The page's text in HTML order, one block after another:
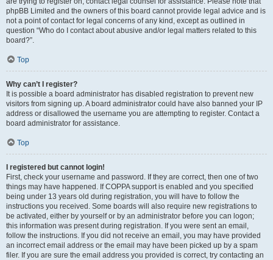
phpBB Limited and the owners of this board cannot provide legal advice and is
not a point of contact for legal concerns of any kind, except as outlined in
question “Who do I contact about abusive and/or legal matters related to this
board?”.
Top
Why can’t I register?
It is possible a board administrator has disabled registration to prevent new
visitors from signing up. A board administrator could have also banned your IP
address or disallowed the username you are attempting to register. Contact a
board administrator for assistance.
Top
I registered but cannot login!
First, check your username and password. If they are correct, then one of two
things may have happened. If COPPA support is enabled and you specified
being under 13 years old during registration, you will have to follow the
instructions you received. Some boards will also require new registrations to
be activated, either by yourself or by an administrator before you can logon;
this information was present during registration. If you were sent an email,
follow the instructions. If you did not receive an email, you may have provided
an incorrect email address or the email may have been picked up by a spam
filer. If you are sure the email address you provided is correct, try contacting an